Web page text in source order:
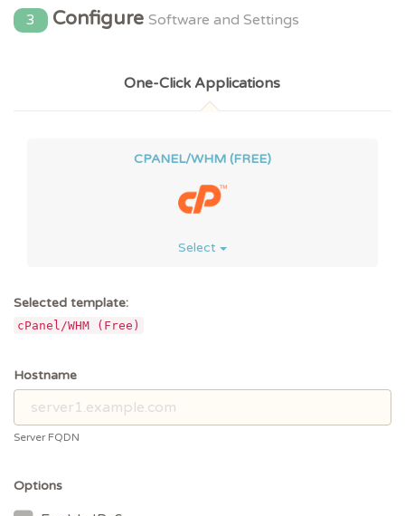
3 ConfigureSoftware and Settings
One-Click Applications
CPANEL/WHM (FREE)
Select
Selected template:
cPanel/WHM (Free)
Hostname
Server FQDN
Options